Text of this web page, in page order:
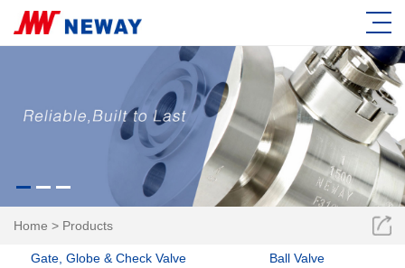
Home > Products
Gate, Globe & Check Valve Ball Valve